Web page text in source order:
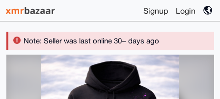
Signup Login
Note: Seller was last online 30+ days ago